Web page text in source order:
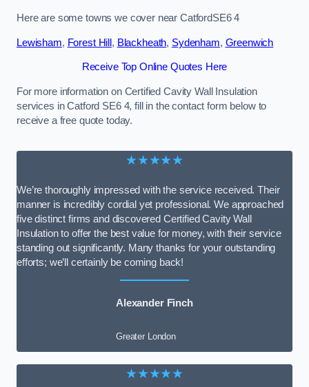
Here are some towns we cover near CatfordSE6 4
Lewisham, Forest Hill , Blackheath, Sydenham, Greenwich
Receive Top Online Quotes Here
For more information on Certified Cavity Wall Insulation
services in Catford SE6 4, fill in the contact form below to
receive a free quote today.
★★★★★
We’re thoroughly impressed with the service received. Their
manner is incredibly cordial yet professional. We approached
five distinct firms and discovered Certified Cavity Wall
Insulation to offer the best value for money, with their service
standing out significantly. Many thanks for your outstanding
efforts; we’ll certainly be coming back!
Alexander Finch
Greater London
★★★★★